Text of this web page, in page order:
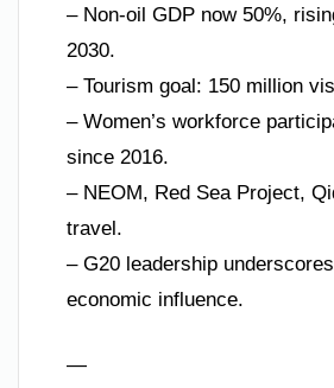
– Non-oil GDP now 50%,
2030.
– Tourism goal: 150 million
– Women’s workforce
since 2016.
– NEOM, Red Sea Project,
travel.
– G20 leadership
economic influence.
—